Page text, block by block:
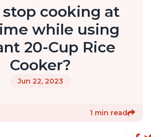
stop cooking at
while using
20-Cup Rice
Cooker?
Jun 22, 2023
1 min read